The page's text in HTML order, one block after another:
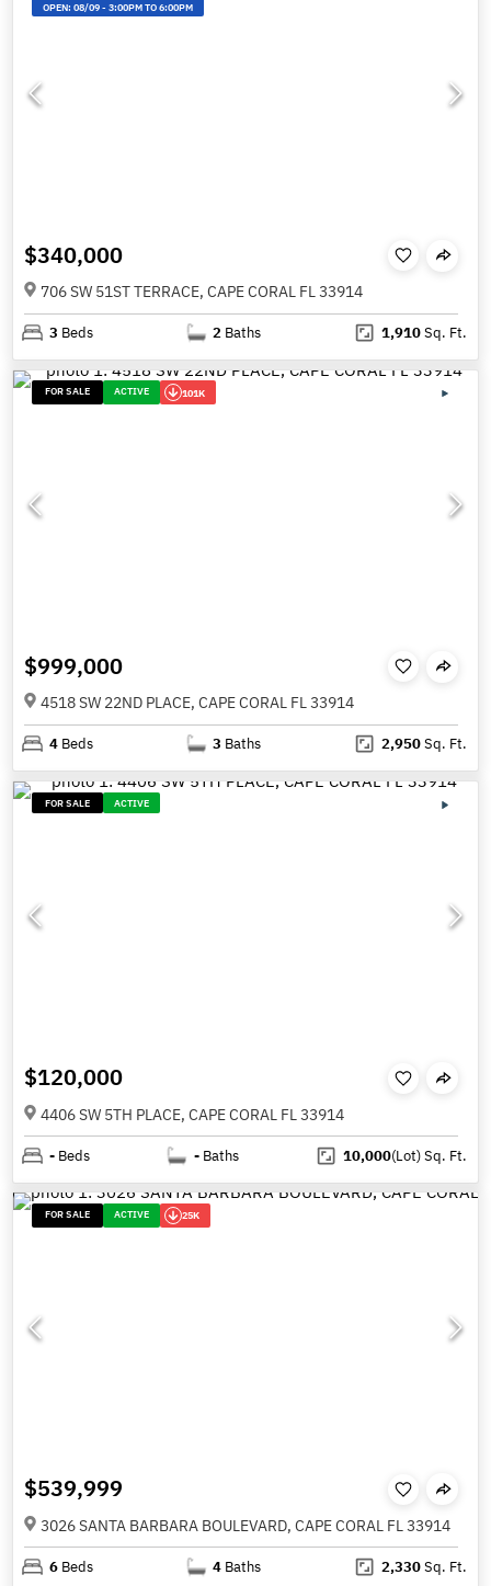
OPEN:08/09-3:00PM TO 6:00PM
$340,000
706 SW 51ST TERRACE, CAPE CORAL FL 33914
3 Beds 2 Baths 1,910Sq. Ft.
FOR SALE ACTIVE 101K
$999,000
4518 SW 22ND PLACE, CAPE CORAL FL 33914
4 Beds 3 Baths 2,950Sq. Ft.
FOR SALE ACTIVE
$120,000
4406 SW 5TH PLACE, CAPE CORAL FL 33914
- Beds - Baths 10,000(Lot)Sq. Ft.
FOR SALE ACTIVE 25K
$539,999
3026 SANTA BARBARA BOULEVARD, CAPE CORAL FL 33914
6 Beds 4 Baths 2,330Sq. Ft.